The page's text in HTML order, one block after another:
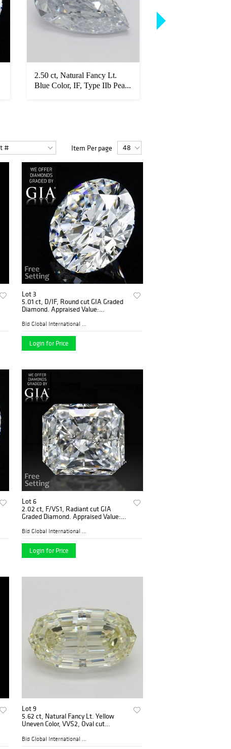
2.50 ct, Natural Fancy Lt.
Blue Color, IF, Type IIb Pea...
Item Per page
Lot 3
5.01 ct, D/IF, Round cut GIA Graded
Diamond. Appraised Value:
Bid Global International Au...
Login for Price
Lot 6
2.02 ct, F/VS1, Radiant cut GIA
Graded Diamond. Appraised Value:
Bid Global International Au...
Login for Price
Lot 9
5.62 ct, Natural Fancy Lt. Yellow
Uneven Color, VVS2, Oval cut
Value: $112,300